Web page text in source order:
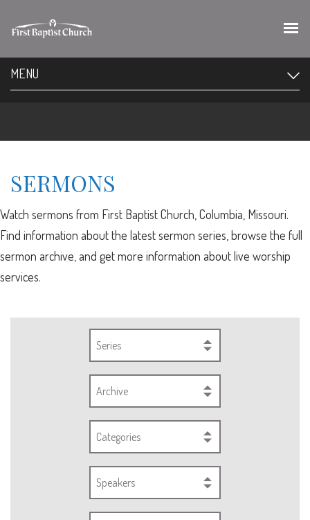
MENU
SERMONS
Watch sermons from First Baptist Church, Columbia, Missouri.
Find information about the latest sermon series, browse the full
sermon archive, and get more information about live worship
services.
Series
Archive
Categories
Speakers